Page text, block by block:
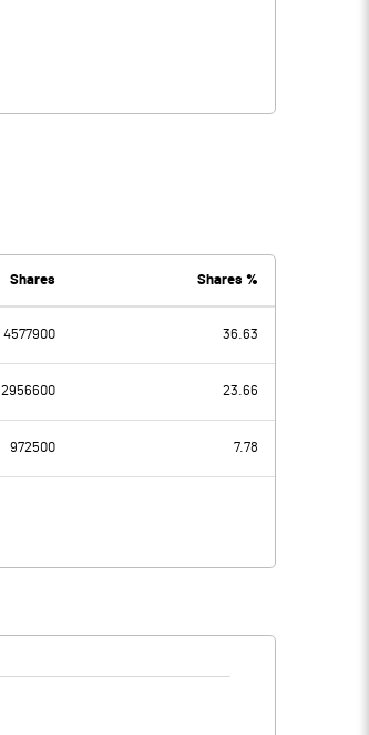
Shares Shares %
4577900 36.63
2956600 23.66
972500 7.78